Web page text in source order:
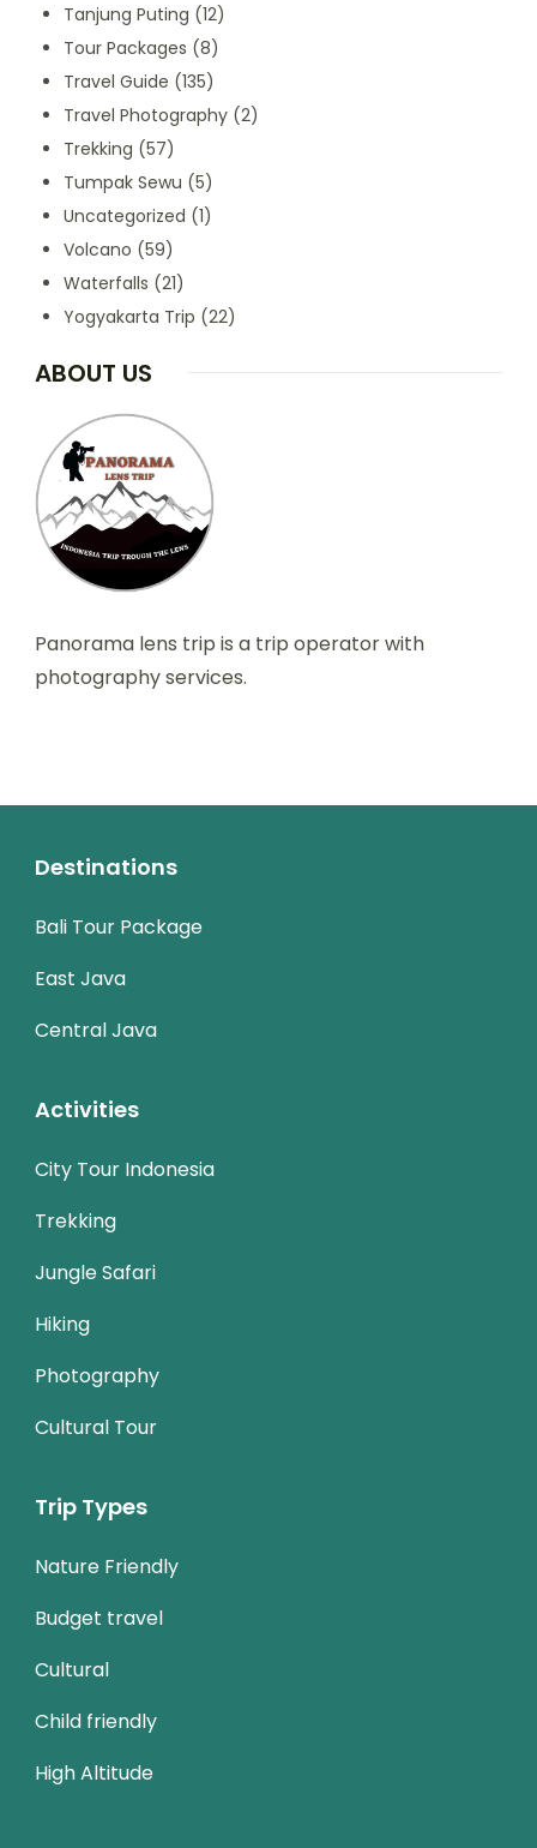
Tanjung Puting (12)
Tour Packages (8)
Travel Guide (135)
Travel Photography (2)
Trekking (57)
Tumpak Sewu (5)
Uncategorized (1)
Volcano (59)
Waterfalls (21)
Yogyakarta Trip (22)
ABOUT US
Panorama lens trip is a trip operator with
photography services.
Destinations
Bali Tour Package
East Java
Central Java
Activities
City Tour Indonesia
Trekking
Jungle Safari
Hiking
Photography
Cultural Tour
Trip Types
Nature Friendly
Budget travel
Cultural
Child friendly
High Altitude